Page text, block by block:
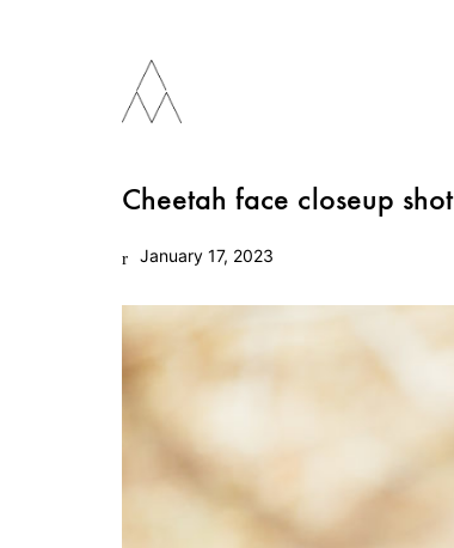
Cheetah face closeup shot
January 17, 2023